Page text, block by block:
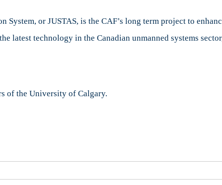
or JUSTAS, is the CAF’s long term project to
latest technology in the Canadian unmanned systems
of the University of Calgary.